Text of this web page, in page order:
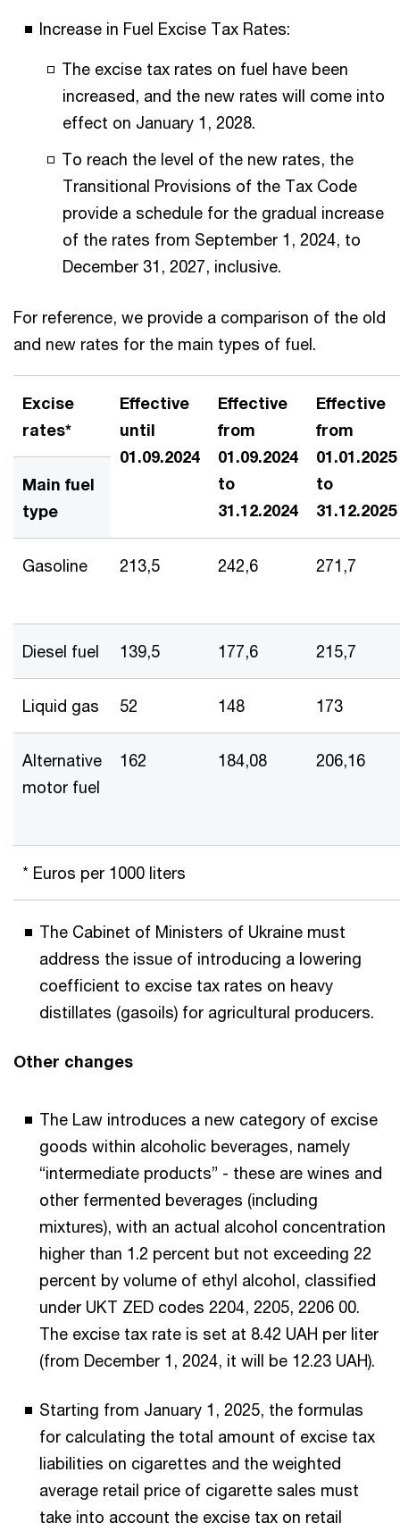
Increase in Fuel Excise Tax Rates:
The excise tax rates on fuel have been
increased, and the new rates will come into
effect on January 1, 2028.
To reach the level of the new rates, the
Transitional Provisions of the Tax Code
provide a schedule for the gradual increase
of the rates from September 1, 2024, to
December 31, 2027, inclusive.
For reference, we provide a comparison of the old
and new rates for the main types of fuel.
Excise
rates*
Effective
until
01.09.2024
Effective
from
01.09.2024
to
31.12.2024
Effective
from
01.01.2025
to
31.12.2025
Main fuel
type
Gasoline 213,5 242,6 271,7
Diesel fuel 139,5 177,6 215,7
Liquid gas 52 148 173
Alternative
motor fuel
162 184,08 206,16
* Euros per 1000 liters
The Cabinet of Ministers of Ukraine must
address the issue of introducing a lowering
coefficient to excise tax rates on heavy
distillates (gasoils) for agricultural producers.
Other changes
The Law introduces a new category of excise
goods within alcoholic beverages, namely
“intermediate products” - these are wines and
other fermented beverages (including
mixtures), with an actual alcohol concentration
higher than 1.2 percent but not exceeding 22
percent by volume of ethyl alcohol, classified
under UKT ZED codes 2204, 2205, 2206 00.
The excise tax rate is set at 8.42 UAH per liter
(from December 1, 2024, it will be 12.23 UAH).
Starting from January 1, 2025, the formulas
for calculating the total amount of excise tax
liabilities on cigarettes and the weighted
average retail price of cigarette sales must
take into account the excise tax on retail